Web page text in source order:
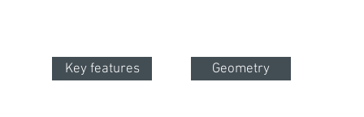
Key features Geometry